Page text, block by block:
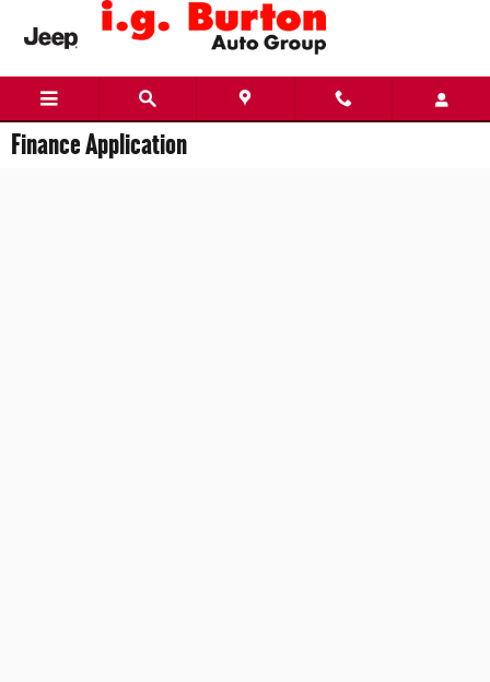
Skip to main content
Finance Application